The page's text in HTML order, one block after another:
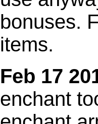
bonuses.
items.
Feb 17
enchant